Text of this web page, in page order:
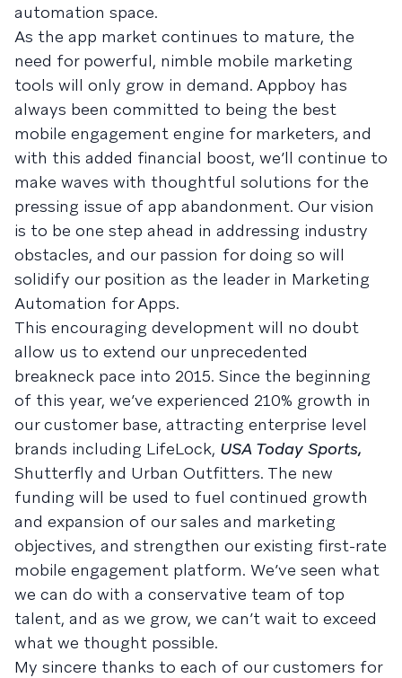
automation space.
As the app market continues to mature, the
need for powerful, nimble mobile marketing
tools will only grow in demand. Appboy has
always been committed to being the best
mobile engagement engine for marketers, and
with this added financial boost, we’ll continue to
make waves with thoughtful solutions for the
pressing issue of app abandonment. Our vision
is to be one step ahead in addressing industry
obstacles, and our passion for doing so will
solidify our position as the leader in Marketing
Automation for Apps.
This encouraging development will no doubt
allow us to extend our unprecedented
breakneck pace into 2015. Since the beginning
of this year, we’ve experienced 210% growth in
our customer base, attracting enterprise level
brands including LifeLock, USA Today Sports,
Shutterfly and Urban Outfitters. The new
funding will be used to fuel continued growth
and expansion of our sales and marketing
objectives, and strengthen our existing first-rate
mobile engagement platform. We’ve seen what
we can do with a conservative team of top
talent, and as we grow, we can’t wait to exceed
what we thought possible.
My sincere thanks to each of our customers for